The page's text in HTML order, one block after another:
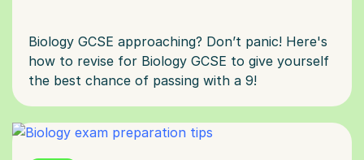
Biology GCSE approaching? Don’t panic! Here's
how to revise for Biology GCSE to give yourself